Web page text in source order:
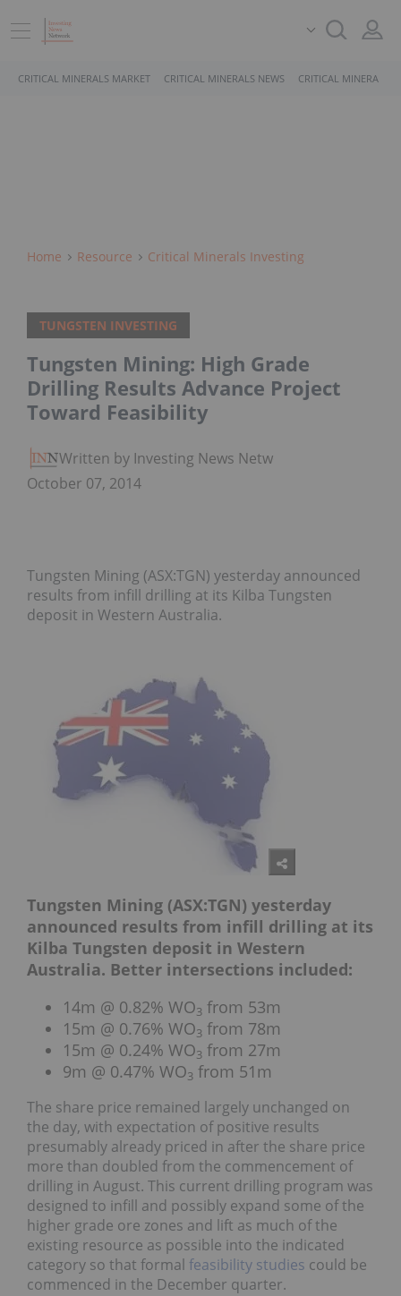
CRITICAL MINERALS MARKET CRITICAL MINERALS NEWS CRITICAL MINERALS
Home Resource Critical Minerals Investing
TUNGSTEN INVESTING
Tungsten Mining: High Grade
Drilling Results Advance Project
Toward Feasibility
Written by Investing News Network
October 07, 2014
Tungsten Mining (ASX:TGN) yesterday announced
results from infill drilling at its Kilba Tungsten
deposit in Western Australia.
Tungsten Mining (ASX:TGN) yesterday
announced results from infill drilling at its
Kilba Tungsten deposit in Western
Australia. Better intersections included:
14m @ 0.82% WO3 from 53m
15m @ 0.76% WO3 from 78m
15m @ 0.24% WO3 from 27m
9m @ 0.47% WO3 from 51m
The share price remained largely unchanged on
the day, with expectation of positive results
presumably already priced in after the share price
more than doubled from the commencement of
drilling in August. This current drilling program was
designed to infill and possibly expand some of the
higher grade ore zones and lift as much of the
existing resource as possible into the indicated
category so that formal feasibility studies could be
commenced in the December quarter.